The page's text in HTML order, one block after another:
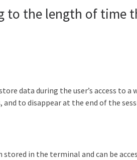
to the length of time
data during the user’s access
and to disappear at the end of the
in the terminal and can be